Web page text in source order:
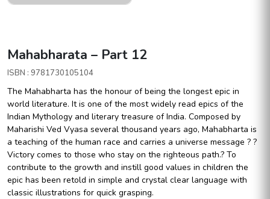
Mahabharata – Part 12
ISBN : 9781730105104
The Mahabharta has the honour of being the longest epic in
world literature. It is one of the most widely read epics of the
Indian Mythology and literary treasure of India. Composed by
Maharishi Ved Vyasa several thousand years ago, Mahabharta is
a teaching of the human race and carries a universe message ? ?
Victory comes to those who stay on the righteous path.? To
contribute to the growth and instill good values in children the
epic has been retold in simple and crystal clear language with
classic illustrations for quick grasping.